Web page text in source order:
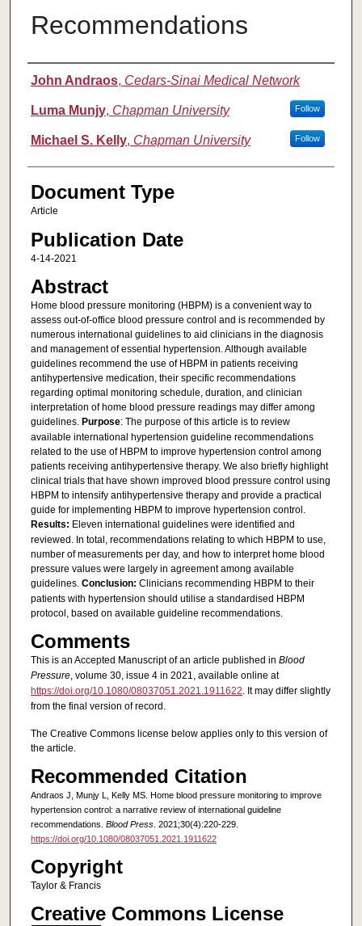
Recommendations
Authors
John Andraos, Cedars-Sinai Medical Network
Luma Munjy, Chapman University Follow
Michael S. Kelly, Chapman University Follow
Document Type
Article
Publication Date
4-14-2021
Abstract
Home blood pressure monitoring (HBPM) is a convenient way to
assess out-of-office blood pressure control and is recommended by
numerous international guidelines to aid clinicians in the diagnosis
and management of essential hypertension. Although available
guidelines recommend the use of HBPM in patients receiving
antihypertensive medication, their specific recommendations
regarding optimal monitoring schedule, duration, and clinician
interpretation of home blood pressure readings may differ among
guidelines. Purpose: The purpose of this article is to review
available international hypertension guideline recommendations
related to the use of HBPM to improve hypertension control among
patients receiving antihypertensive therapy. We also briefly highlight
clinical trials that have shown improved blood pressure control using
HBPM to intensify antihypertensive therapy and provide a practical
guide for implementing HBPM to improve hypertension control.
Results: Eleven international guidelines were identified and
reviewed. In total, recommendations relating to which HBPM to use,
number of measurements per day, and how to interpret home blood
pressure values were largely in agreement among available
guidelines. Conclusion: Clinicians recommending HBPM to their
patients with hypertension should utilise a standardised HBPM
protocol, based on available guideline recommendations.
Comments
This is an Accepted Manuscript of an article published in Blood
Pressure, volume 30, issue 4 in 2021, available online at
https://doi.org/10.1080/08037051.2021.1911622. It may differ slightly
from the final version of record.
The Creative Commons license below applies only to this version of
the article.
Recommended Citation
Andraos J, Munjy L, Kelly MS. Home blood pressure monitoring to improve
hypertension control: a narrative review of international guideline
recommendations. Blood Press. 2021;30(4):220-229.
https://doi.org/10.1080/08037051.2021.1911622
Copyright
Taylor & Francis
Creative Commons License